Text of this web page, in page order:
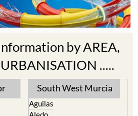
by AREA,
.....
South West Murcia
Aguilas